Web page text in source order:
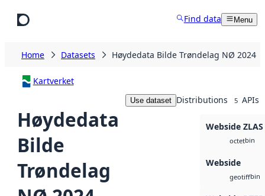
Find data Menu
Home Datasets Høydedata Bilde Trøndelag NØ 2024
Kartverket
Høydedata
Bilde
Trøndelag
Use dataset Distributions 5 APIs
Webside ZLAS
octetbin
Webside
geotiffbin